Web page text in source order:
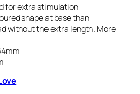
for extra stimulation
shape at base than
without the extra length. More